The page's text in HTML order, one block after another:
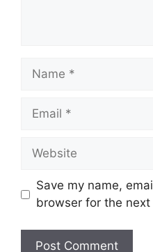
Name
Email
Website
Save my name,
browser for the